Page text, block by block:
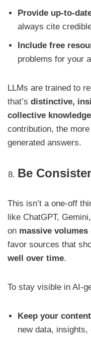
Provide up-to-
always cite
Include free
problems for your
LLMs are trained to
that’s distinctive,
collective knowledge
contribution, the
generated answers.
Be
This isn’t a one-off
like ChatGPT,
on massive
favor sources that
well over time.
To stay visible in AI-
Keep your
new data, insights,